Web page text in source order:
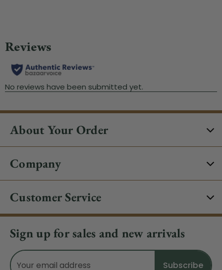
About Your Order
Company
Customer Service
Sign up for sales and new arrivals
Email
Address